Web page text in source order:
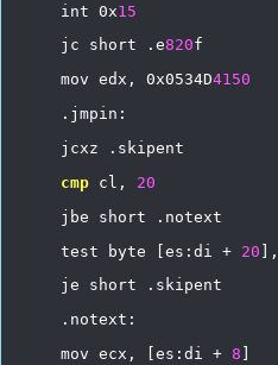
int 0x15
jc
short .e820f
mov edx, 0x0534D4150
.jmpin:
jcxz
.skipent
cmp cl, 20
jbe
short
.notext
test
byte [es:di + 20 ],
je
short
.skipent
.notext:
mov ecx, [es:di + 8